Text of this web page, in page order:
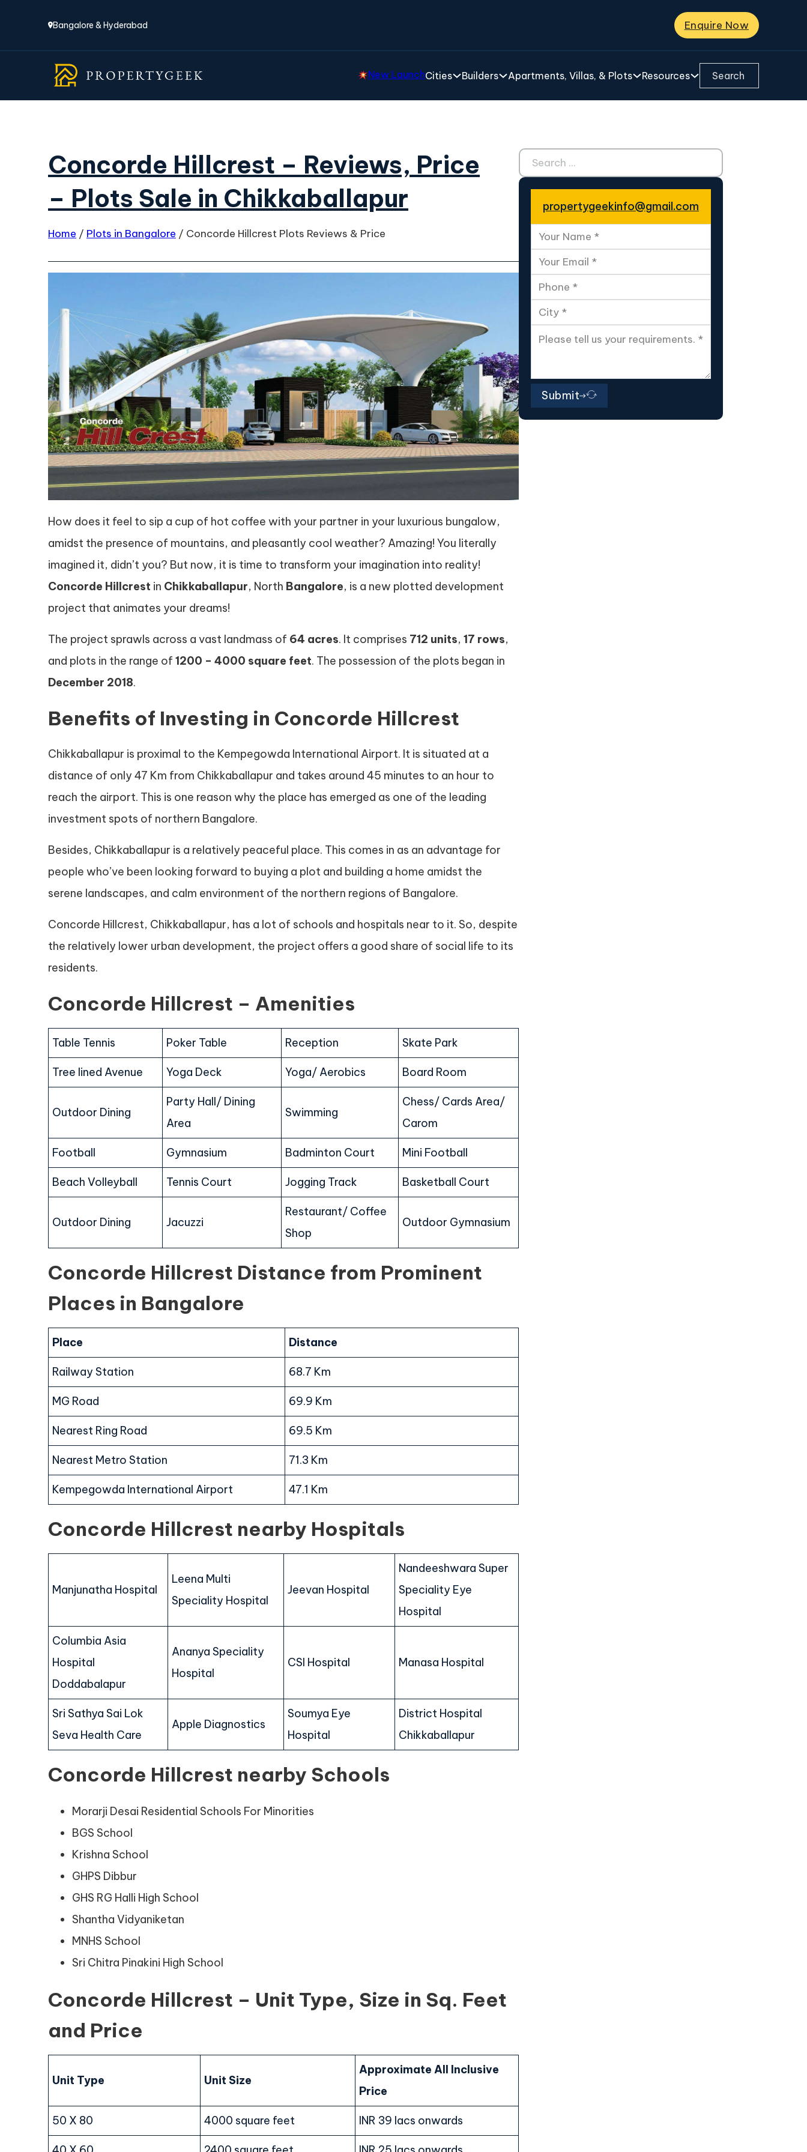
Bangalore & Hyderabad Enquire Now
New LaunchCities Builders Apartments, Villas, & Plots Resources Search ...
Concorde Hillcrest – Reviews, Price
– Plots Sale in Chikkaballapur
Home / Plots in Bangalore / Concorde Hillcrest Plots Reviews & Price
How does it feel to sip a cup of hot coffee with your partner in your luxurious bungalow,
amidst the presence of mountains, and pleasantly cool weather? Amazing! You literally
imagined it, didn’t you? But now, it is time to transform your imagination into reality!
Concorde Hillcrest in Chikkaballapur, North Bangalore, is a new plotted development
project that animates your dreams!
The project sprawls across a vast landmass of 64 acres. It comprises 712 units, 17 rows,
and plots in the range of 1200 – 4000 square feet. The possession of the plots began in
December 2018.
Benefits of Investing in Concorde Hillcrest
Chikkaballapur is proximal to the Kempegowda International Airport. It is situated at a
distance of only 47 Km from Chikkaballapur and takes around 45 minutes to an hour to
reach the airport. This is one reason why the place has emerged as one of the leading
investment spots of northern Bangalore.
Besides, Chikkaballapur is a relatively peaceful place. This comes in as an advantage for
people who’ve been looking forward to buying a plot and building a home amidst the
serene landscapes, and calm environment of the northern regions of Bangalore.
Concorde Hillcrest, Chikkaballapur, has a lot of schools and hospitals near to it. So, despite
the relatively lower urban development, the project offers a good share of social life to its
residents.
Concorde Hillcrest – Amenities
Table Tennis Poker Table Reception Skate Park
Tree lined Avenue Yoga Deck Yoga/ Aerobics Board Room
Outdoor Dining
Party Hall/ Dining
Area
Swimming
Chess/ Cards Area/
Carom
Football Gymnasium Badminton Court Mini Football
Beach Volleyball Tennis Court Jogging Track Basketball Court
Outdoor Dining Jacuzzi
Restaurant/ Coffee
Shop
Outdoor Gymnasium
Concorde Hillcrest Distance from Prominent
Places in Bangalore
Place Distance
Railway Station 68.7 Km
MG Road 69.9 Km
Nearest Ring Road 69.5 Km
Nearest Metro Station 71.3 Km
Kempegowda International Airport 47.1 Km
Concorde Hillcrest nearby Hospitals
Manjunatha Hospital
Leena Multi
Speciality Hospital
Jeevan Hospital
Nandeeshwara Super
Speciality Eye
Hospital
Columbia Asia
Hospital
Doddabalapur
Ananya Speciality
Hospital
CSI Hospital Manasa Hospital
Sri Sathya Sai Lok
Seva Health Care
Apple Diagnostics
Soumya Eye
Hospital
District Hospital
Chikkaballapur
Concorde Hillcrest nearby Schools
Morarji Desai Residential Schools For Minorities
BGS School
Krishna School
GHPS Dibbur
GHS RG Halli High School
Shantha Vidyaniketan
MNHS School
Sri Chitra Pinakini High School
Concorde Hillcrest – Unit Type, Size in Sq. Feet
and Price
Unit Type Unit Size
Approximate All Inclusive
Price
50 X 80 4000 square feet INR 39 lacs onwards
Search ...
propertygeekinfo@gmail.com
Submit